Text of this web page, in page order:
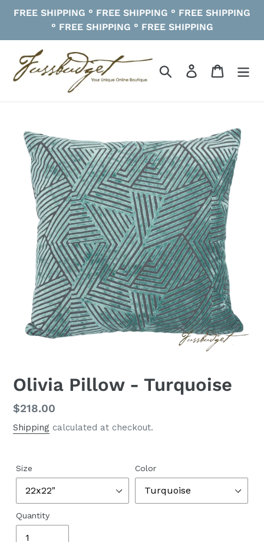
FREE SHIPPING ° FREE SHIPPING ° FREE SHIPPING
° FREE SHIPPING ° FREE SHIPPING
Search Log in Cart
Olivia Pillow - Turquoise
Regular
price
$218.00
Shipping calculated at checkout.
Size Color
Quantity